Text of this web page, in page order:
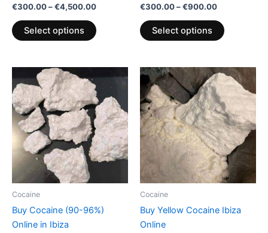
Rated
0
out
of
5
€300.00–€4,500.00
Select options
Rated
0
out
of
5
€300.00–€900.00
Select options
Cocaine
Buy Cocaine (90-96%)
Online in Ibiza
€300.00
through
€4,500.00
product
has
multiple
variants.
The
options
on
Cocaine
Buy Yellow Cocaine Ibiza
Online
Price
range:
€300.00
through
€900.00
This
product
has
multiple
variants.
The
options
may
on